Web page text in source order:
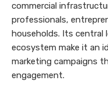
commercial
professionals,
households. Its central
ecosystem make it an
marketing campaigns
engagement.